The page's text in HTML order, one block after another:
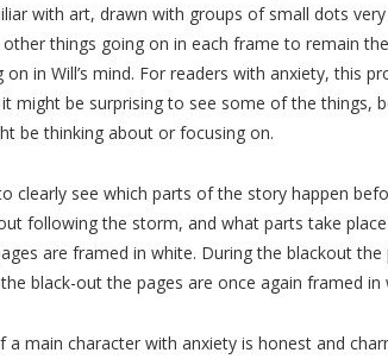
with art, drawn with groups of small dots
things going on in each frame to remain
on in Will’s mind. For readers with anxiety, this
might be surprising to see some of the things,
be thinking about or focusing on.
clearly see which parts of the story happen
following the storm, and what parts take
are framed in white. During the blackout
black-out the pages are once again framed in
a main character with anxiety is honest and